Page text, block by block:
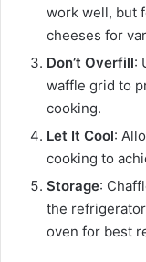
work well, but
cheeses for
Don’t Overfill:
waffle grid to
cooking.
Let It Cool:
cooking to
Storage:
the
oven for best